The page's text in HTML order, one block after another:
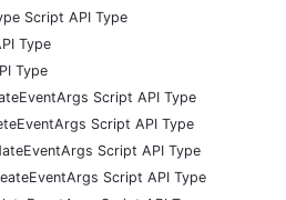
Script API Type
Type
Type
Script API Type
Script API Type
Script API Type
Script API Type